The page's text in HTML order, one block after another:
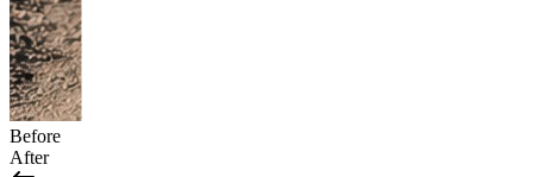
Before
After